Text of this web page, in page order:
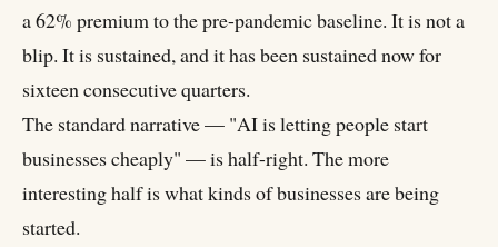
a 62% premium to the pre-pandemic baseline. It is not a
blip. It is sustained, and it has been sustained now for
sixteen consecutive quarters.
The standard narrative — "AI is letting people start
businesses cheaply" — is half-right. The more
interesting half is what kinds of businesses are being
started.